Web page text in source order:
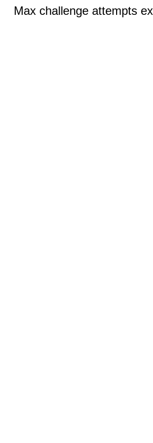
Max challenge attempts